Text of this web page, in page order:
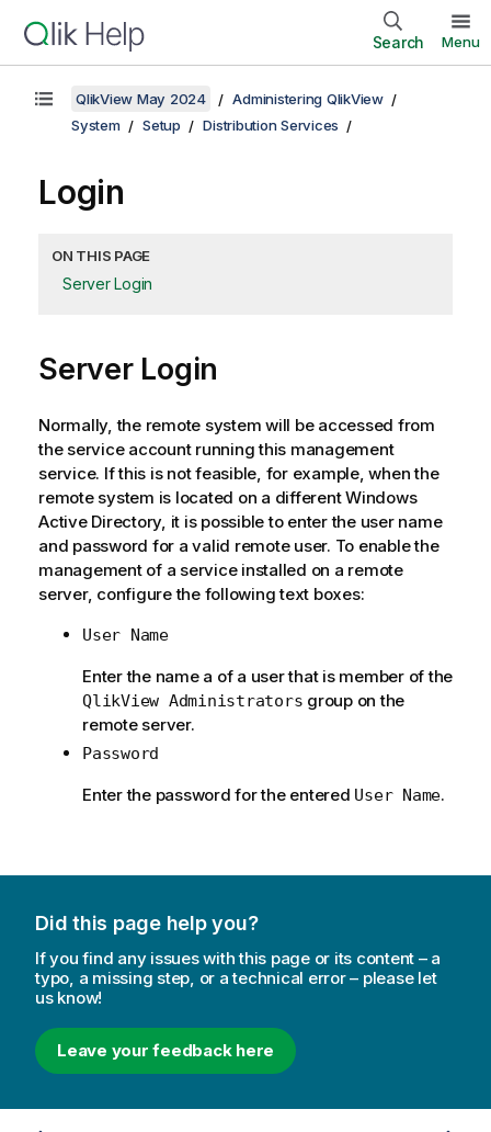
Search Menu
QlikView May 2024
Administering QlikView
System
Setup Distribution Services
Login
ON THIS PAGE
Server Login
Server Login
Normally, the remote system will be accessed from
the service account running this management
service. If this is not feasible, for example, when the
remote system is located on a different Windows
Active Directory, it is possible to enter the user name
and password for a valid remote user. To enable the
management of a service installed on a remote
server, configure the following text boxes:
User Name
Enter the name a of a user that is member of the
QlikView Administrators group on the
remote server.
Password
Enter the password for the entered User Name.
Did this page help you?
If you find any issues with this page or its content – a
typo, a missing step, or a technical error – please let
us know!
Leave your feedback here